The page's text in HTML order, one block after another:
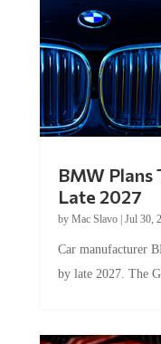
BMW Plans
Late 2027
by Mac Slavo| Jul 30,
Car manufacturer
by late 2027. The